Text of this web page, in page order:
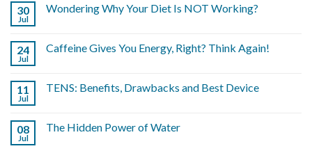
30
Jul
Wondering Why Your Diet Is NOT Working?
24
Jul
Caffeine Gives You Energy, Right? Think Again!
11
Jul
TENS: Benefits, Drawbacks and Best Device
08
Jul
The Hidden Power of Water